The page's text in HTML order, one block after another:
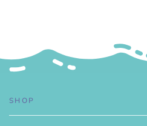
SHOP